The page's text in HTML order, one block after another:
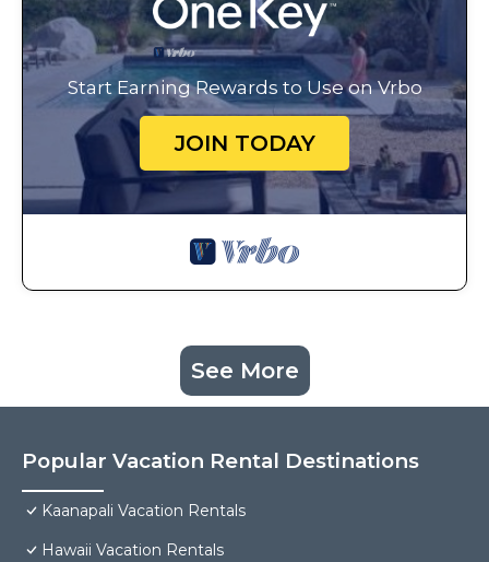
Start Earning Rewards to Use on Vrbo
JOIN TODAY
See More
Popular Vacation Rental Destinations
Kaanapali Vacation Rentals
Hawaii Vacation Rentals